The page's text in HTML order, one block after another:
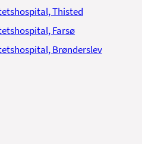
Thisted
Farsø
Brønderslev